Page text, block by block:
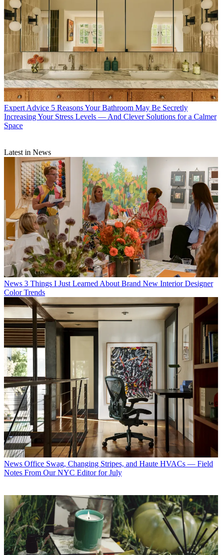
Expert Advice 5 Reasons Your Bathroom May Be Secretly
Increasing Your Stress Levels — And Clever Solutions for a Calmer
Space
Latest in News
News 3 Things I Just Learned About Brand New Interior Designer
Color Trends
News Office Swag, Changing Stripes, and Haute HVACs — Field
Notes From Our NYC Editor for July